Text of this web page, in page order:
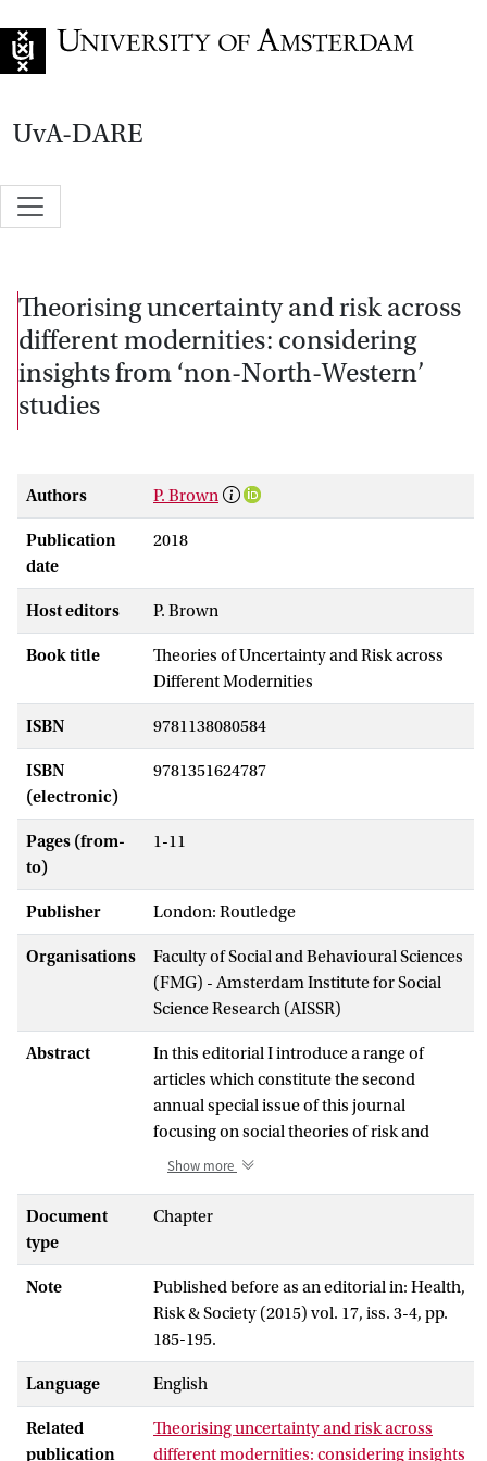
UvA-DARE
Theorising uncertainty and risk across
different modernities: considering
insights from ‘non-North-Western’
studies
Authors P. Brown
Publication
date
2018
Host editors P. Brown
Book title
Theories of Uncertainty and Risk across
Different Modernities
ISBN 9781138080584
ISBN
(electronic)
9781351624787
Pages (from-
to)
1-11
Publisher London: Routledge
Organisations
Faculty of Social and Behavioural Sciences
(FMG) - Amsterdam Institute for Social
Science Research (AISSR)
Abstract
In this editorial I introduce a range of
articles which constitute the second
annual special issue of this journal
focusing on social theories of risk and
uncertainty. I explain and explore the
of the issue in terms of various tensions
with a very specific process of post-
Enlightenment modernisation. I then
explore a number of these concerns
further in relation to and by way of
introducing the guest editorial, a review
article and five original research articles of
the special issue. A few of the most
pertinent and recurring themes across
Show more
Document
type
Chapter
Note
Published before as an editorial in: Health,
Risk & Society (2015) vol. 17, iss. 3-4, pp.
185-195.
Language English
Related
publication
Theorising uncertainty and risk across
different modernities: considering insights